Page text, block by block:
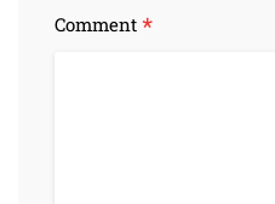
Comment *